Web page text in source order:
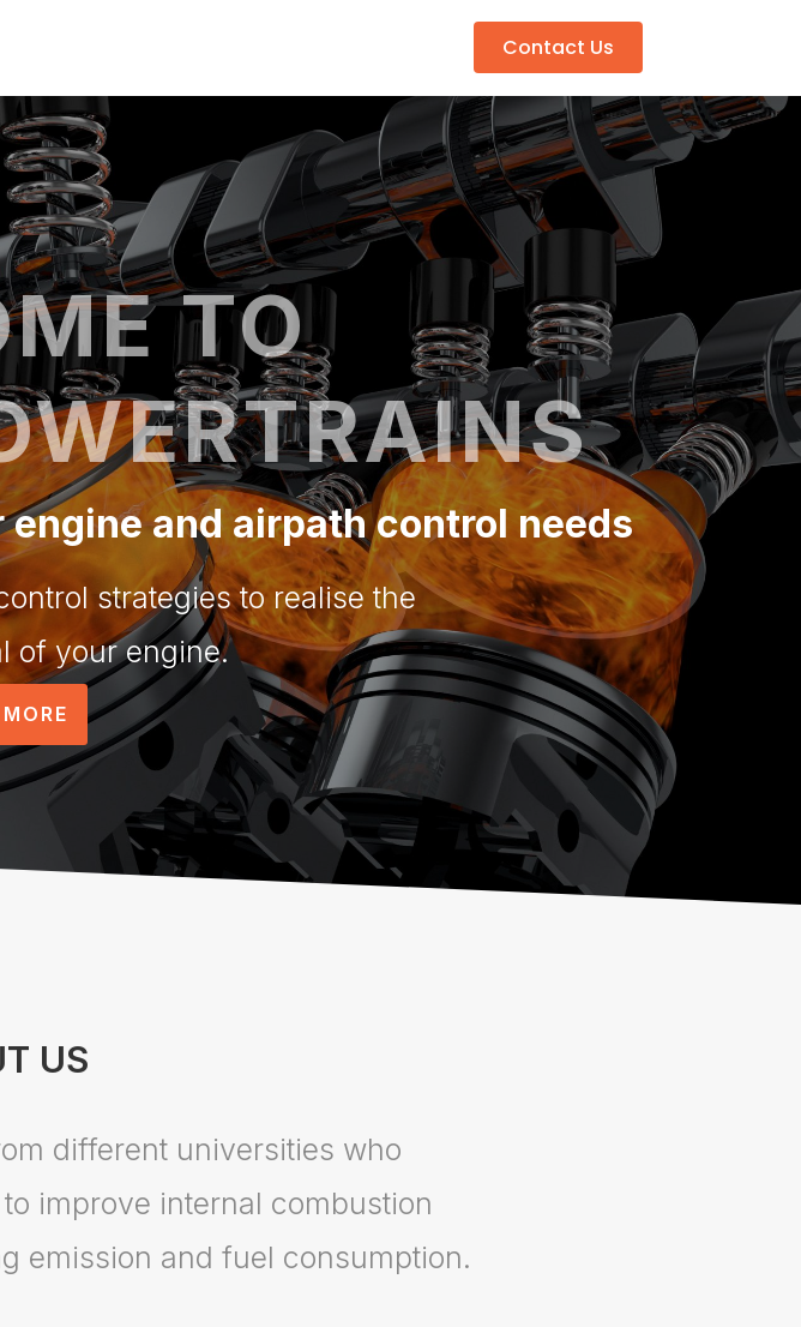
Contact Us
TO
and airpath control needs
strategies to realise the
of your engine.
US
different universities who
improve internal combustion
emission and fuel consumption.